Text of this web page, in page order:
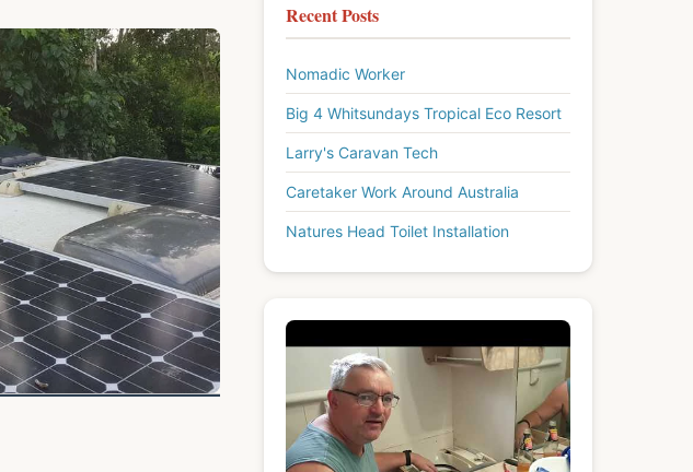
Recent Posts
Nomadic Worker
Big 4 Whitsundays Tropical Eco Resort
Larry's Caravan Tech
Caretaker Work Around Australia
Natures Head Toilet Installation